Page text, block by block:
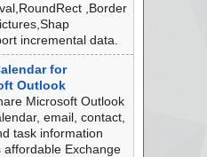
,Border
incremental data.
for
Outlook
Microsoft Outlook
email, contact,
task information
affordable Exchange